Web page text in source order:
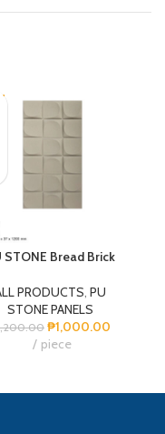
STONE Bread Brick
PRODUCTS, PU
STONE PANELS
₱1,000.00
piece